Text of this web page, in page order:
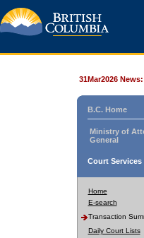
31Mar2026 News:
B.C. Home
Ministry of
General
Court Services
Home
E-search
Transaction
Daily Court Lists